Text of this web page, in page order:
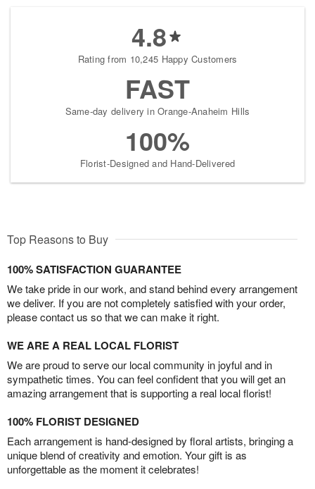
4.8
Rating from 10,245 Happy Customers
FAST
Same-day delivery in Orange-Anaheim Hills
100%
Florist-Designed and Hand-Delivered
Top Reasons to Buy
100% SATISFACTION GUARANTEE
We take pride in our work, and stand behind every arrangement
we deliver. If you are not completely satisfied with your order,
please contact us so that we can make it right.
WE ARE A REAL LOCAL FLORIST
We are proud to serve our local community in joyful and in
sympathetic times. You can feel confident that you will get an
amazing arrangement that is supporting a real local florist!
100% FLORIST DESIGNED
Each arrangement is hand-designed by floral artists, bringing a
unique blend of creativity and emotion. Your gift is as
unforgettable as the moment it celebrates!